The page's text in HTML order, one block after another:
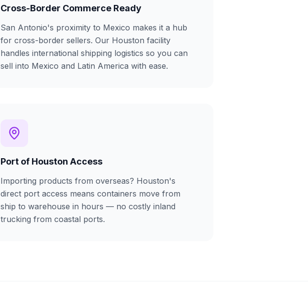
Cross-Border Commerce Ready
San Antonio's proximity to Mexico makes it a hub
for cross-border sellers. Our Houston facility
handles international shipping logistics so you can
sell into Mexico and Latin America with ease.
Port of Houston Access
Importing products from overseas? Houston's
direct port access means containers move from
ship to warehouse in hours — no costly inland
trucking from coastal ports.